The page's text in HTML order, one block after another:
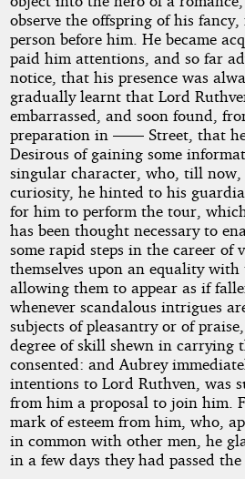
observe the offspring of his
person before him. He became
paid him attentions, and so far
notice, that his presence was
gradually learnt that Lord
embarrassed, and soon found,
preparation in —— Street, that
Desirous of gaining some
singular character, who, till
curiosity, he hinted to his
for him to perform the tour,
has been thought necessary to
some rapid steps in the career of
themselves upon an equality
allowing them to appear as if
whenever scandalous intrigues
subjects of pleasantry or of
degree of skill shewn in carrying
consented: and Aubrey
intentions to Lord Ruthven, was
from him a proposal to join him.
mark of esteem from him, who,
in common with other men, he
in a few days they had passed